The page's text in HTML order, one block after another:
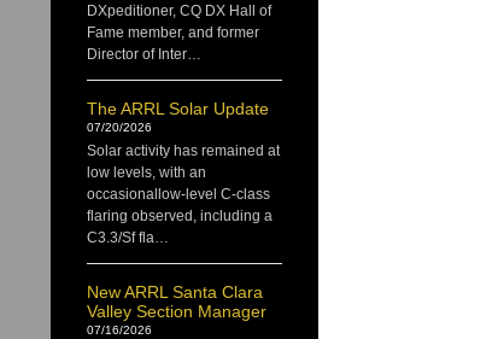
DXpeditioner, CQ DX Hall of
Fame member, and former
Director of Inter…
The ARRL Solar Update
07/20/2026
Solar activity has remained at
low levels, with an
occasionallow-level C-class
flaring observed, including a
C3.3/Sf fla…
New ARRL Santa Clara
Valley Section Manager
07/16/2026